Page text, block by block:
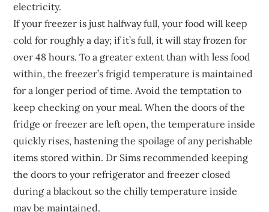
electricity.
If your freezer is just halfway full, your food will keep
cold for roughly a day; if it’s full, it will stay frozen for
over 48 hours. To a greater extent than with less food
within, the freezer’s frigid temperature is maintained
for a longer period of time. Avoid the temptation to
keep checking on your meal. When the doors of the
fridge or freezer are left open, the temperature inside
quickly rises, hastening the spoilage of any perishable
items stored within. Dr Sims recommended keeping
the doors to your refrigerator and freezer closed
during a blackout so the chilly temperature inside
may be maintained.